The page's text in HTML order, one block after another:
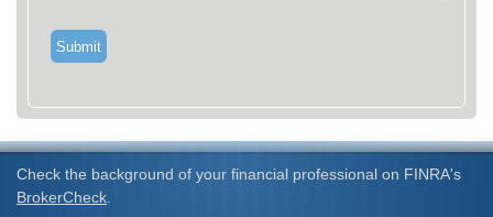
Check the background of your financial professional on FINRA's
BrokerCheck